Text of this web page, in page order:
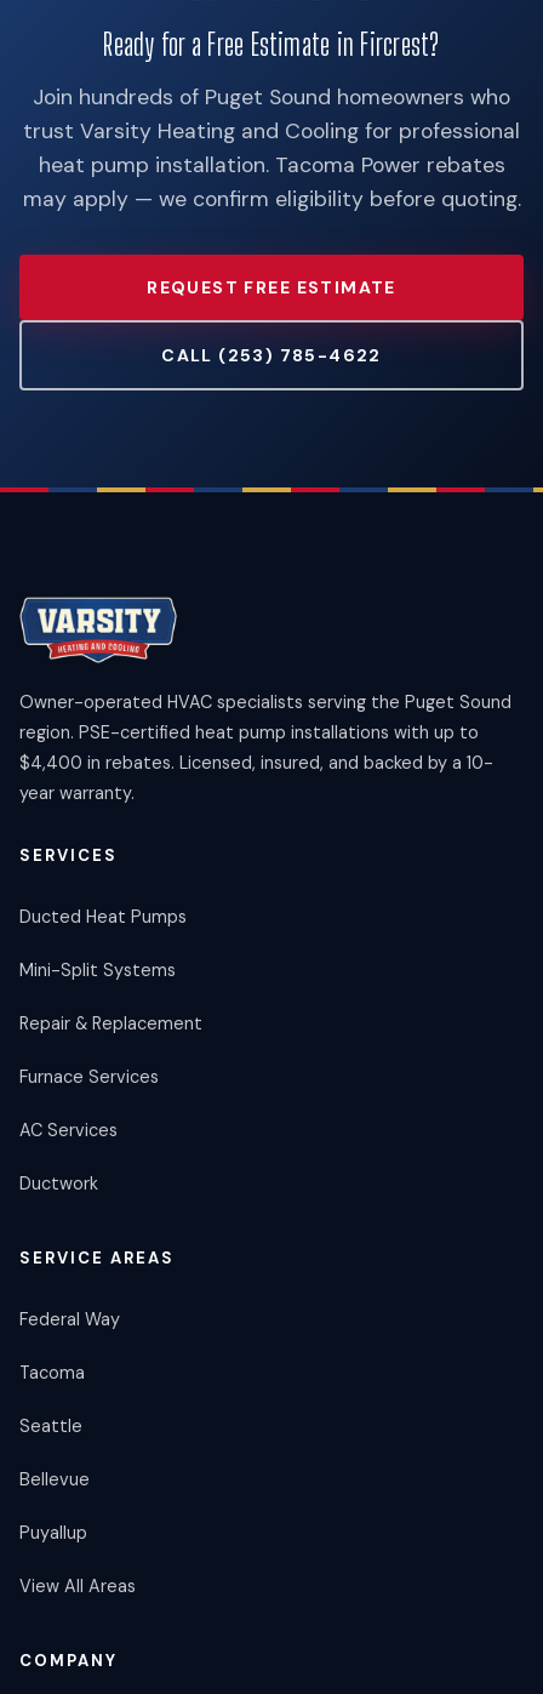
Ready for a Free Estimate in Fircrest?
Join hundreds of Puget Sound homeowners who
trust Varsity Heating and Cooling for professional
heat pump installation. Tacoma Power rebates
may apply — we confirm eligibility before quoting.
REQUEST FREE ESTIMATE
CALL (253) 785-4622
Owner-operated HVAC specialists serving the Puget Sound
region. PSE-certified heat pump installations with up to
$4,400 in rebates. Licensed, insured, and backed by a 10-
year warranty.
SERVICES
Ducted Heat Pumps
Mini-Split Systems
Repair & Replacement
Furnace Services
AC Services
Ductwork
SERVICE AREAS
Federal Way
Tacoma
Seattle
Bellevue
Puyallup
View All Areas
COMPANY